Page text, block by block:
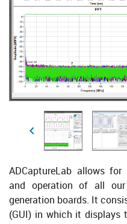
ADCaptureLab allows
and operation of all
generation boards. It
(GUI) in which it displays